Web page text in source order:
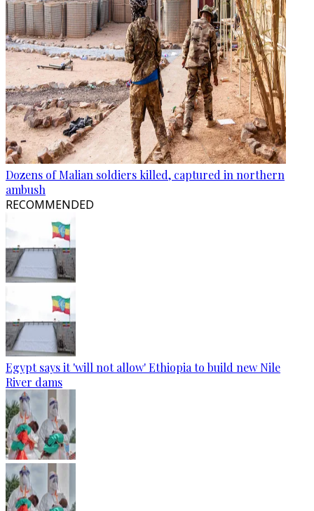
Dozens of Malian soldiers killed, captured in northern
ambush
RECOMMENDED
Egypt says it 'will not allow' Ethiopia to build new Nile
River dams